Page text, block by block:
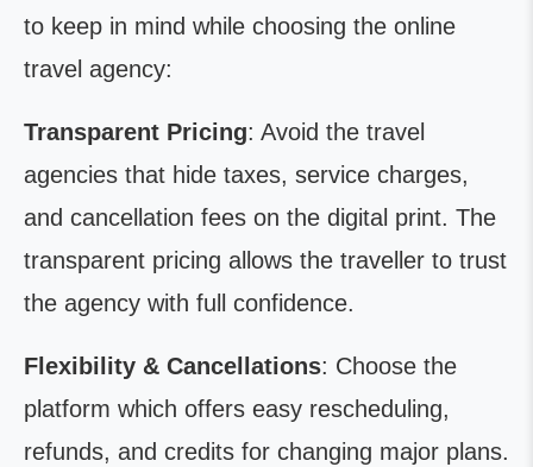
to keep in mind while choosing the online
travel agency:
Transparent Pricing: Avoid the travel
agencies that hide taxes, service charges,
and cancellation fees on the digital print. The
transparent pricing allows the traveller to trust
the agency with full confidence.
Flexibility & Cancellations: Choose the
platform which offers easy rescheduling,
refunds, and credits for changing major plans.